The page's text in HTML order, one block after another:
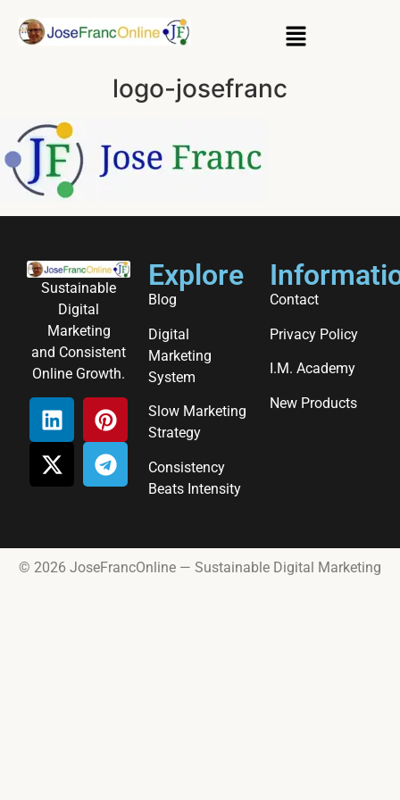
logo-josefranc
Sustainable
Digital
Marketing
and Consistent
Online Growth.
Explore
Blog
Digital
Marketing
System
Slow Marketing
Strategy
Consistency
Beats Intensity
Contact
Privacy Policy
I.M. Academy
New Products
© 2026 JoseFrancOnline — Sustainable Digital Marketing